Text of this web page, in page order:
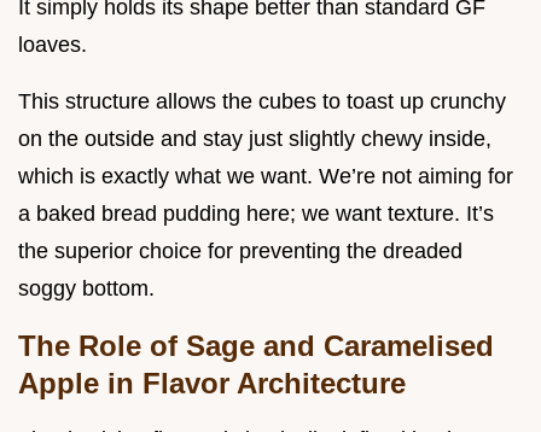
It simply holds its shape better than standard GF
loaves.
This structure allows the cubes to toast up crunchy
on the outside and stay just slightly chewy inside,
which is exactly what we want. We’re not aiming for
a baked bread pudding here; we want texture. It’s
the superior choice for preventing the dreaded
soggy bottom.
The Role of Sage and Caramelised
Apple in Flavor Architecture